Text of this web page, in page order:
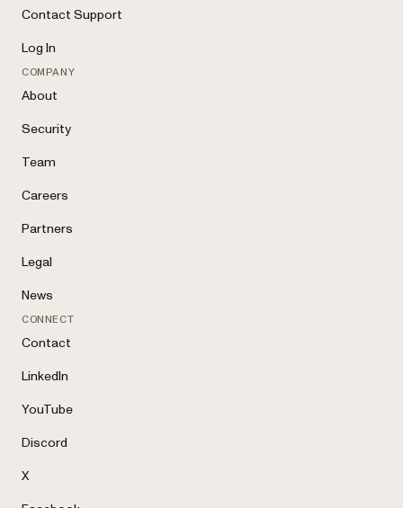
Contact Support
Log In
COMPANY
About
Security
Team
Careers
Partners
Legal
News
CONNECT
Contact
LinkedIn
YouTube
Discord
X